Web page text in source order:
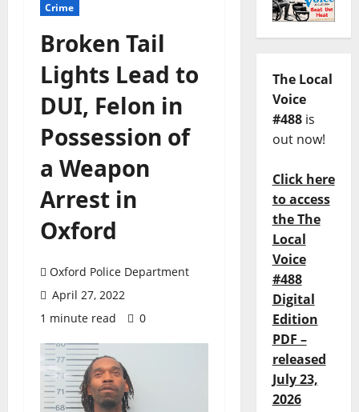
Crime
Broken Tail
Lights Lead to
DUI, Felon in
Possession of
a Weapon
Arrest in
Oxford
Oxford Police Department
April 27, 2022
1 minute read
0
The Local
Voice
#488is
out now!
Click here
to access
the The
Local
Voice
#488
Digital
Edition
PDF –
released
July 23,
2026